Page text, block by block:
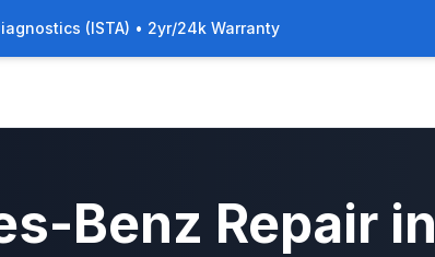
Diagnostics (ISTA) • 2yr/24k Warranty
Benz Repair in